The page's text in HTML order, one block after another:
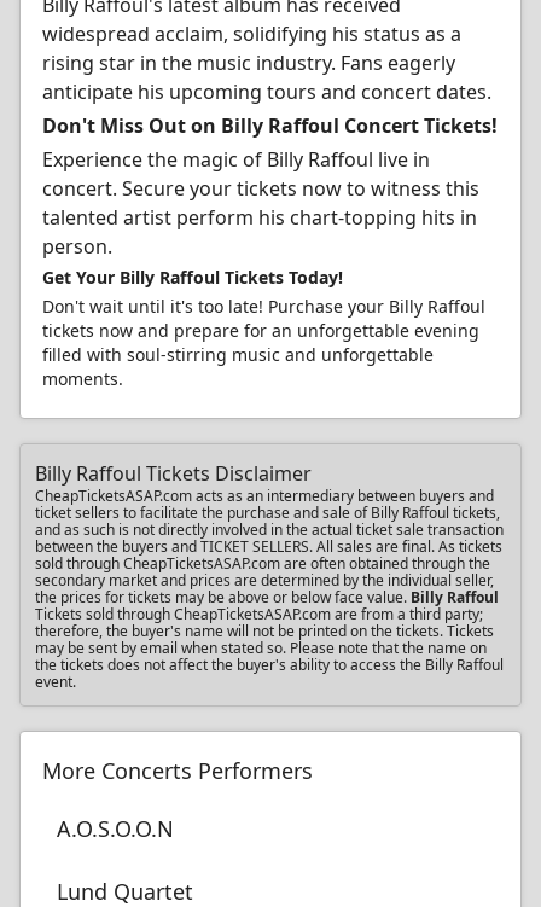
widespread acclaim, solidifying his status as a
rising star in the music industry. Fans eagerly
anticipate his upcoming tours and concert dates.
Don't Miss Out on Billy Raffoul Concert Tickets!
Experience the magic of Billy Raffoul live in
concert. Secure your tickets now to witness this
talented artist perform his chart-topping hits in
person.
Get Your Billy Raffoul Tickets Today!
Don't wait until it's too late! Purchase your Billy Raffoul
tickets now and prepare for an unforgettable evening
filled with soul-stirring music and unforgettable
moments.
Billy Raffoul Tickets Disclaimer
CheapTicketsASAP.com acts as an intermediary between buyers and
ticket sellers to facilitate the purchase and sale of Billy Raffoul tickets,
and as such is not directly involved in the actual ticket sale transaction
between the buyers and TICKET SELLERS. All sales are final. As tickets
sold through CheapTicketsASAP.com are often obtained through the
secondary market and prices are determined by the individual seller,
the prices for tickets may be above or below face value. Billy Raffoul
Tickets sold through CheapTicketsASAP.com are from a third party;
therefore, the buyer's name will not be printed on the tickets. Tickets
may be sent by email when stated so. Please note that the name on
the tickets does not affect the buyer's ability to access the Billy Raffoul
event.
More Concerts Performers
A.O.S.O.O.N
Lund Quartet